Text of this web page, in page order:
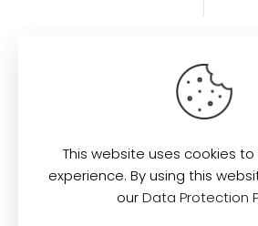
Find us here:
This website uses cookies
experience. By using this
ourData Protection